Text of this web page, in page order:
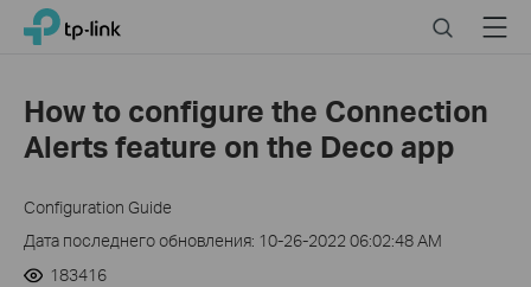
Click
navigation
TP-Link, Reliably Smart SearchMenu
How to configure the Connection
Alerts feature on the Deco app
Configuration Guide
Дата последнего обновления: 10-26-2022 06:02:48 AM
183416